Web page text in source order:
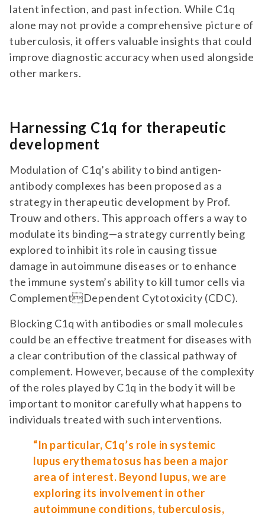
latent infection, and past infection. While C1q
alone may not provide a comprehensive picture of
tuberculosis, it offers valuable insights that could
improve diagnostic accuracy when used alongside
other markers.
Harnessing C1q for therapeutic
development
Modulation of C1q’s ability to bind antigen-
antibody complexes has been proposed as a
strategy in therapeutic development by Prof.
Trouw and others. This approach offers a way to
modulate its binding—a strategy currently being
explored to inhibit its role in causing tissue
damage in autoimmune diseases or to enhance
the immune system’s ability to kill tumor cells via
ComplementDependent Cytotoxicity (CDC).
Blocking C1q with antibodies or small molecules
could be an effective treatment for diseases with
a clear contribution of the classical pathway of
complement. However, because of the complexity
of the roles played by C1q in the body it will be
important to monitor carefully what happens to
individuals treated with such interventions.
“In particular, C1q’s role in systemic
lupus erythematosus has been a major
area of interest. Beyond lupus, we are
exploring its involvement in other
autoimmune conditions, tuberculosis,